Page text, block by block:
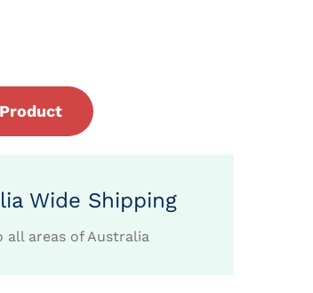
Wide Shipping
all areas of Australia